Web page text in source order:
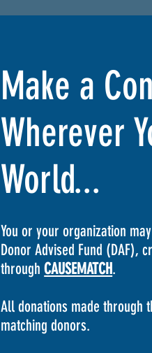
Make a
Wherever
World...
You or your organization
Donor Advised Fund (DAF),
throughCAUSEMATCH.
All donations made through
matching donors.